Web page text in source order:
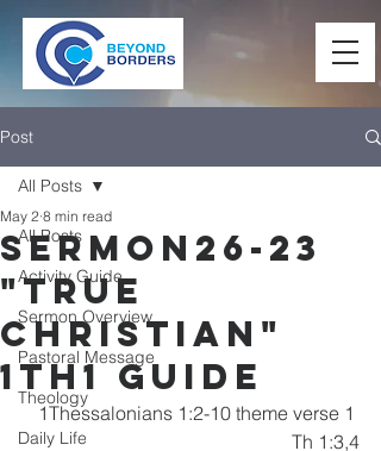
Post
All Posts
Activity Guide
Sermon Overview
Pastoral Message
Theology
Daily Life
All Posts
Sermon26-23
"True
Christian"
1TH1 Guide
May 2 8 min read
1Thessalonians 1:2-10 theme verse 1
Th 1:3,4